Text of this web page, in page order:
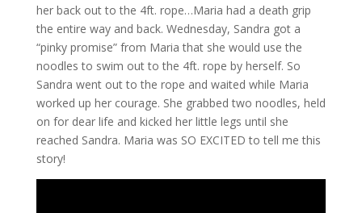
her back out to the 4ft. rope…Maria had a death grip
the entire way and back. Wednesday, Sandra got a
“pinky promise” from Maria that she would use the
noodles to swim out to the 4ft. rope by herself. So
Sandra went out to the rope and waited while Maria
worked up her courage. She grabbed two noodles, held
on for dear life and kicked her little legs until she
reached Sandra. Maria was SO EXCITED to tell me this
story!